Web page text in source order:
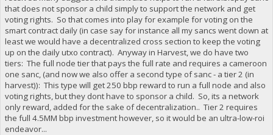
that does not sponsor a child simply to support the network and get
voting rights. So that comes into play for example for voting on the
smart contract daily (in case say for instance all my sancs went down at
least we would have a decentralized cross section to keep the voting
up on the daily utxo contract). Anyway in Harvest, we do have two
tiers: The full node tier that pays the full rate and requires a cameroon
one sanc, (and now we also offer a second type of sanc - a tier 2 (in
harvest)): This type will get 250 bbp reward to run a full node and also
voting rights, but they dont have to sponsor a child. So, its a network
only reward, added for the sake of decentralization.. Tier 2 requires
the full 4.5MM bbp investment however, so it would be an ultra-low-roi
endeavor...